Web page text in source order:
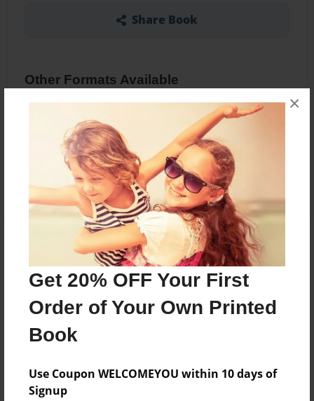
Get 20% OFF Your First
Order of Your Own Printed
Book
Use Coupon WELCOMEYOU within 10 days of
Signup
×
Share Book
Other Formats Available
8.5"x8.5" - Hardcover w/Glossy Laminate -
Premium Photo Book
Price: $34.83
Add
About the Book
A Book About Me
Features & Details
Created
Apr-21-2016